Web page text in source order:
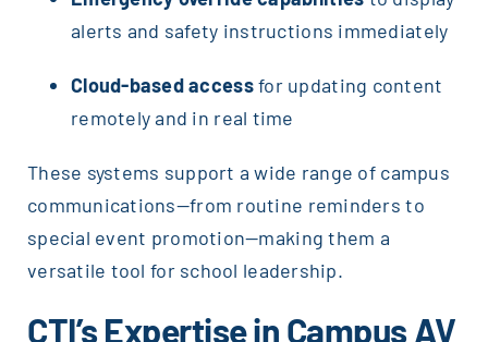
alerts and safety instructions immediately
Cloud-based accessfor updating content
remotely and in real time
These systems support a wide range of campus
communications—from routine reminders to
special event promotion—making them a
versatile tool for school leadership.
CTI’s Expertise in Campus AV